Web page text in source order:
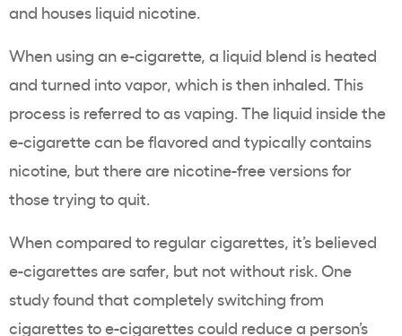
and houses liquid nicotine.
When using ane-cigarette, a liquid blend is heated
and turned into vapor, which is then inhaled. This
process is referred to asvaping. The liquid inside the
e-cigarettecan be flavored and typically contains
nicotine, but there are nicotine-free versions for
those trying to quit.
When compared to regular cigarettes, it’s believed
e-cigarettesare safer, but not without risk. One
study found that completely switching from
cigarettes toe-cigarettescould reduce a person’s